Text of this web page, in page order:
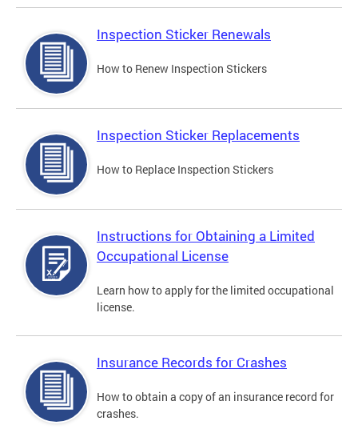
Inspection Sticker Renewals
How to Renew Inspection Stickers
Inspection Sticker Replacements
How to Replace Inspection Stickers
Instructions for Obtaining a Limited
Occupational License
Learn how to apply for the limited occupational
license.
Insurance Records for Crashes
How to obtain a copy of an insurance record for
crashes.